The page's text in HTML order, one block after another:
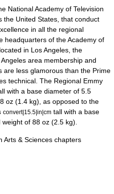
National Academy of Television
the United States, that conduct
in all the regional
headquarters of the Academy of
in Los Angeles, the
area membership and
are less glamorous than the Prime
technical. The Regional Emmy
with a base diameter of 5.5
oz (1.4 kg), as opposed to the
convert|15.5|in|cm tall with a base
weight of 88 oz (2.5 kg).
Arts & Sciences chapters